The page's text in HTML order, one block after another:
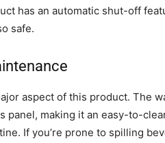
has an automatic shut-off
safe.
aspect of this product. The
panel, making it an easy-to-
If you’re prone to spilling